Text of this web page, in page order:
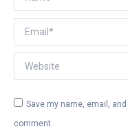
Email *
Website
Save my name, email,
comment.